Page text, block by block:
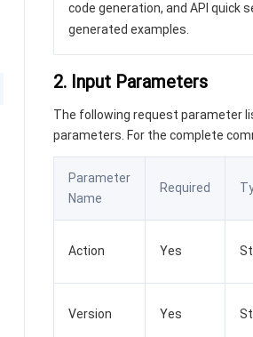
code generation, and API quick
generated examples.
2. Input Parameters
The following request parameter
parameters. For the complete
Parameter
Name
Required
Action Yes
Version Yes